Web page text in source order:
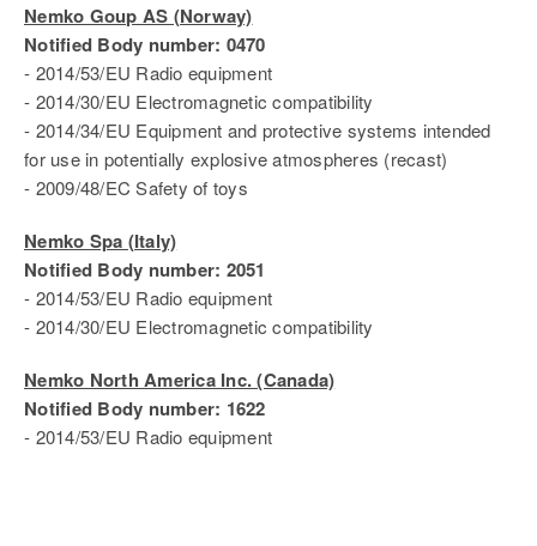
Nemko Goup AS (Norway)
Notified Body number: 0470
- 2014/53/EU Radio equipment
- 2014/30/EU Electromagnetic compatibility
- 2014/34/EU Equipment and protective systems intended
for use in potentially explosive atmospheres (recast)
- 2009/48/EC Safety of toys
Nemko Spa (Italy)
Notified Body number: 2051
- 2014/53/EU Radio equipment
- 2014/30/EU Electromagnetic compatibility
Nemko North America Inc. (Canada)
Notified Body number: 1622
- 2014/53/EU Radio equipment